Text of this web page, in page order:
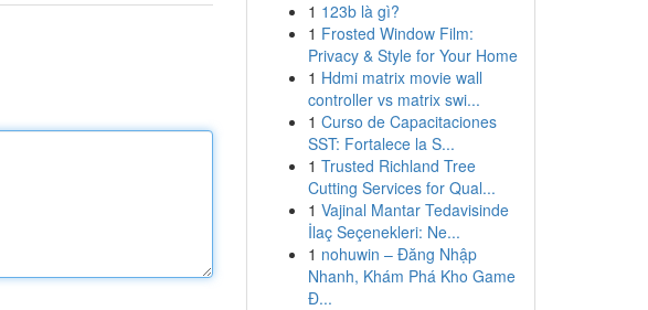
1 123b là gì?
1 Frosted Window Film:
Privacy & Style for Your Home
1 Hdmi matrix movie wall
controller vs matrix swi...
1 Curso de Capacitaciones
SST: Fortalece la S...
1 Trusted Richland Tree
Cutting Services for Qual...
1 Vajinal Mantar Tedavisinde
İlaç Seçenekleri: Ne...
1 nohuwin – Đăng Nhập
Nhanh, Khám Phá Kho Game
Đ...